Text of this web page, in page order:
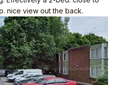
nice view out the back.